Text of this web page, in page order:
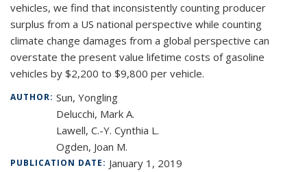
vehicles, we find that inconsistently counting producer
surplus from a US national perspective while counting
climate change damages from a global perspective can
overstate the present value lifetime costs of gasoline
vehicles by $2,200 to $9,800 per vehicle.
AUTHOR: Sun, Yongling
Delucchi, Mark A.
Lawell, C.-Y. Cynthia L.
Ogden, Joan M.
PUBLICATION DATE: January 1, 2019